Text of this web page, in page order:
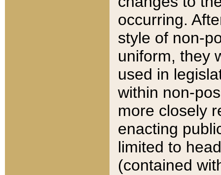
occurring.
style of non-
uniform, they
used in
within non-
more closely
enacting
limited to
(contained